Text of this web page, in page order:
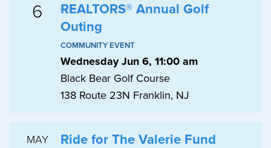
6
REALTORS® Annual Golf
Outing
COMMUNITY EVENT
Wednesday Jun 6, 11:00 am
Black Bear Golf Course
138 Route 23N Franklin, NJ
MAY Ride for The Valerie Fund